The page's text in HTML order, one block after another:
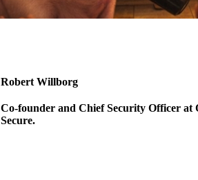
Robert Willborg
Co-founder and Chief Security Officer at
Secure.